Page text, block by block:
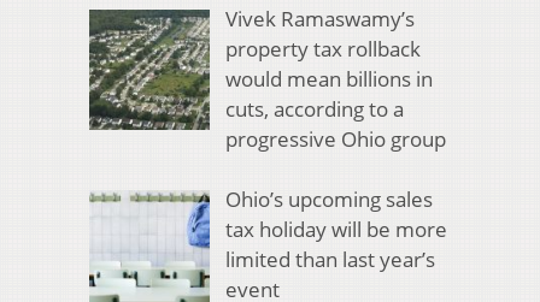
Vivek Ramaswamy’s
property tax rollback
would mean billions in
cuts, according to a
progressive Ohio group
Ohio’s upcoming sales
tax holiday will be more
limited than last year’s
event